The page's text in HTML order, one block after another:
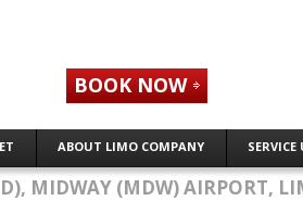
ABOUT LIMO COMPANY SERVICE
BOOK NOW
MIDWAY (MDW) AIRPORT,